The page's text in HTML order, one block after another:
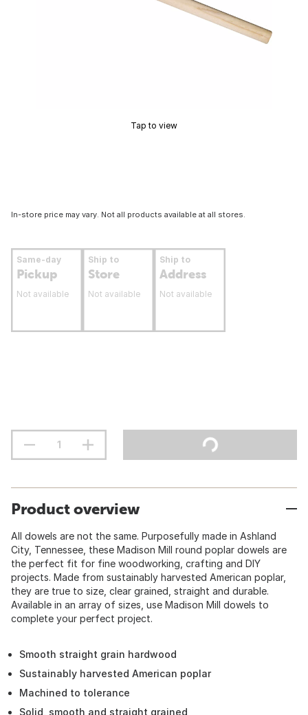
Tap to view
In-store price may vary. Not all products available at all stores.
Same-day
Pickup
Not available
Ship to
Store
Not available
Ship to
Address
Not available
Product overview
All dowels are not the same. Purposefully made in Ashland
City, Tennessee, these Madison Mill round poplar dowels are
the perfect fit for fine woodworking, crafting and DIY
projects. Made from sustainably harvested American poplar,
they are true to size, clear grained, straight and durable.
Available in an array of sizes, use Madison Mill dowels to
complete your perfect project.
Smooth straight grain hardwood
Sustainably harvested American poplar
Machined to tolerance
Solid, smooth and straight grained